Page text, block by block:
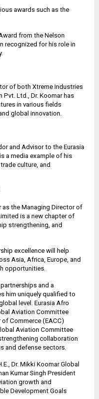
awards such as the
from the Nelson
recognized for his role in
of both Xtreme Industries
Ltd., Dr. Koomar has
in various fields
global innovation.
and Advisor to the Eurasia
a media example of his
culture, and
the Managing Director of
is a new chapter of
strengthening, and
excellence will help
Asia, Africa, Europe, and
opportunities.
and a
him uniquely qualified to
level. Eurasia Afro
Aviation Committee
Commerce (EACC)
Aviation Committee
collaboration
and defense sectors.
Dr. Mikki Koomar Global
Kumar Singh President
growth and
Development Goals